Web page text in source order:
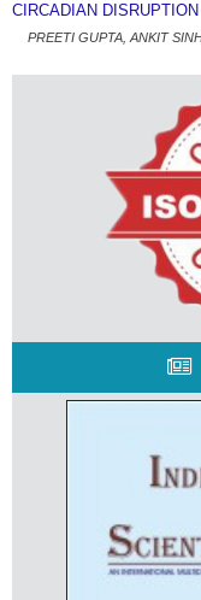
CIRCADIAN DISRUPTION
PREETI GUPTA, ANKIT